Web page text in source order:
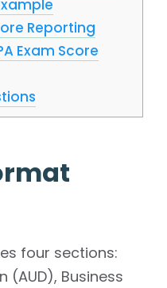
Reporting
Exam Score
four sections:
Business